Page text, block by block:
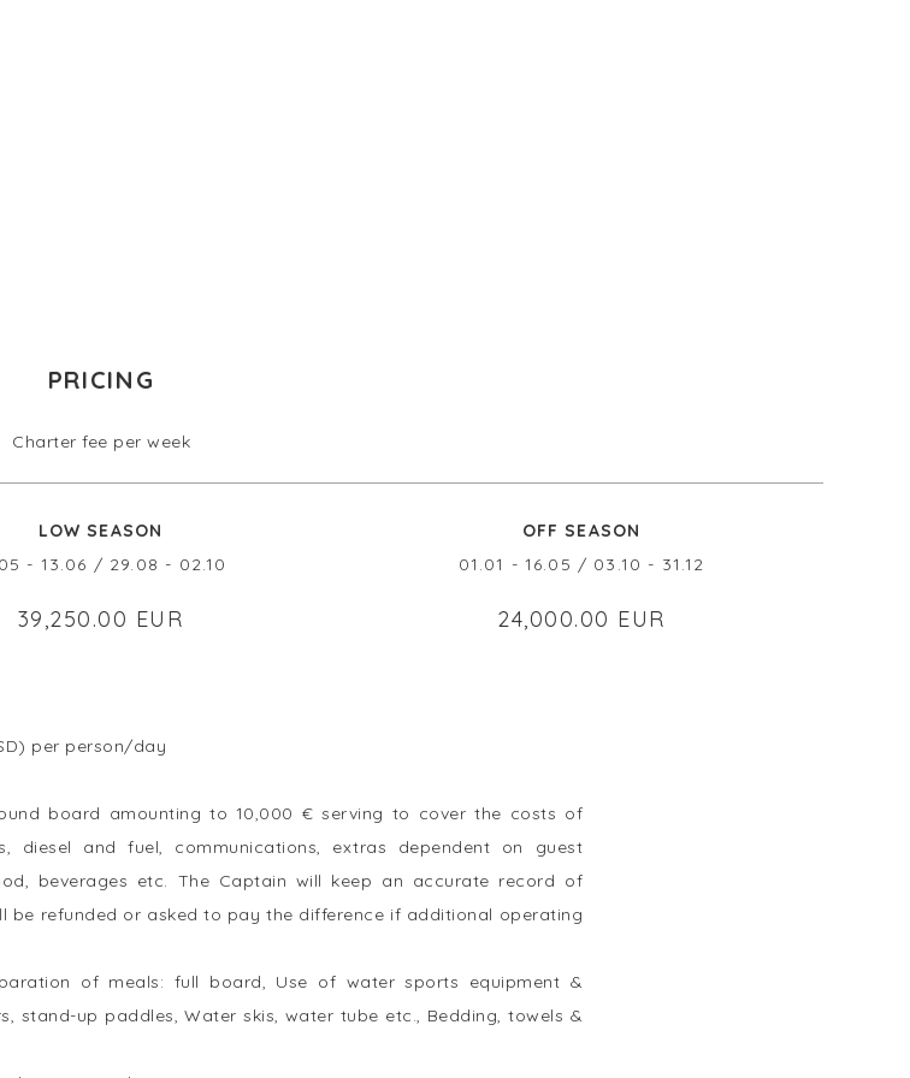
PRICING
Charter fee per week
LOW SEASON
- 13.06 / 29.08 - 02.10
39,250.00 EUR
OFF SEASON
01.01 - 16.05 / 03.10 - 31.12
24,000.00 EUR
per person/day
board amounting to 10,000 € serving to cover the costs of
diesel and fuel, communications, extras dependent on guest
beverages etc. The Captain will keep an accurate record of
be refunded or asked to pay the difference if additional operating
of meals: full board, Use of water sports equipment &
stand-up paddles, Water skis, water tube etc., Bedding, towels &